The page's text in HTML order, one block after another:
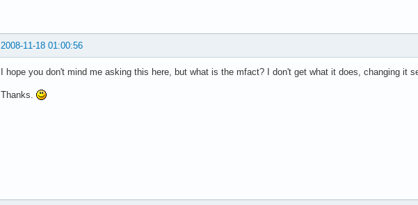
2008-11-18 01:00:56
I hope you don't mind me asking this here, but what is the mfact? I don't get what it does, changing it
Thanks.